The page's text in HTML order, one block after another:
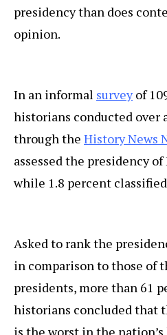
presidency than does
opinion.
In an informal surveyof
historians conducted over
through the History News
assessed the presidency
while 1.8 percent classified
Asked to rank the
in comparison to those of
presidents, more than 61
historians concluded that
is the worst in the